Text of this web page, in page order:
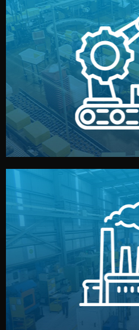
Production &
We supervise
production samples, on-
reports keep you updated.
quality control
Factory
We choose the best
type. Every
international standards
prices and reliable